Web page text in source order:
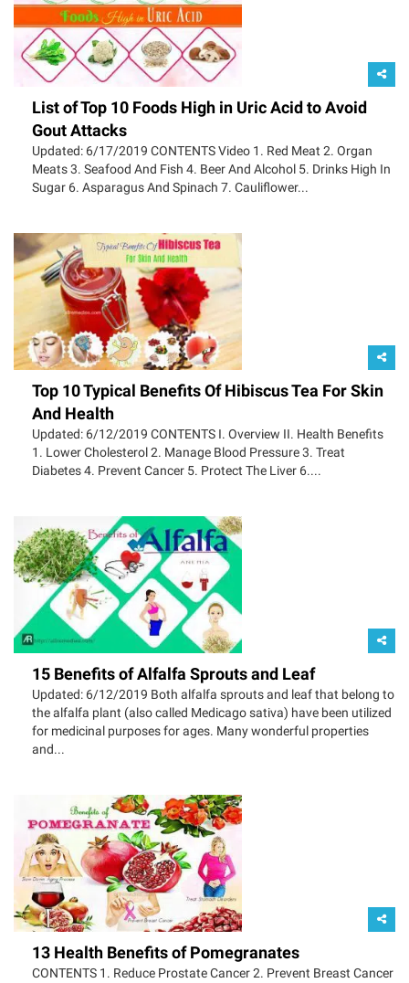
List of Top 10 Foods High in Uric Acid to Avoid
Gout Attacks
Updated: 6/17/2019 CONTENTS Video 1. Red Meat 2. Organ
Meats 3. Seafood And Fish 4. Beer And Alcohol 5. Drinks High In
Sugar 6. Asparagus And Spinach 7. Cauliflower...
Top 10 Typical Benefits Of Hibiscus Tea For Skin
And Health
Updated: 6/12/2019 CONTENTS I. Overview II. Health Benefits
1. Lower Cholesterol 2. Manage Blood Pressure 3. Treat
Diabetes 4. Prevent Cancer 5. Protect The Liver 6....
15 Benefits of Alfalfa Sprouts and Leaf
Updated: 6/12/2019 Both alfalfa sprouts and leaf that belong to
the alfalfa plant (also called Medicago sativa) have been utilized
for medicinal purposes for ages. Many wonderful properties
and...
13 Health Benefits of Pomegranates
CONTENTS 1. Reduce Prostate Cancer 2. Prevent Breast Cancer